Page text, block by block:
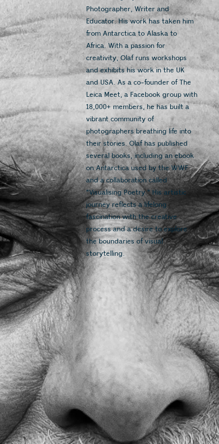
Photographer, Writer and
Educator. His work has taken him
from Antarctica to Alaska to
Africa. With a passion for
creativity, Olaf runs workshops
and exhibits his work in the UK
and USA. As a co-founder of The
Leica Meet, a Facebook group with
18,000+ members, he has built a
vibrant community of
photographers breathing life into
their stories. Olaf has published
several books, including an ebook
on Antarctica used by the WWF
and a collaboration called
"Visualising Poetry." His artistic
journey reflects a lifelong
fascination with the creative
process and a desire to explore
the boundaries of visual
storytelling.